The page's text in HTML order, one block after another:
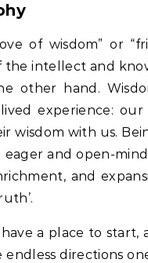
of wisdom” or
the intellect and
other hand.
experience:
wisdom with us.
eager and open-
and
have a place to
endless directions